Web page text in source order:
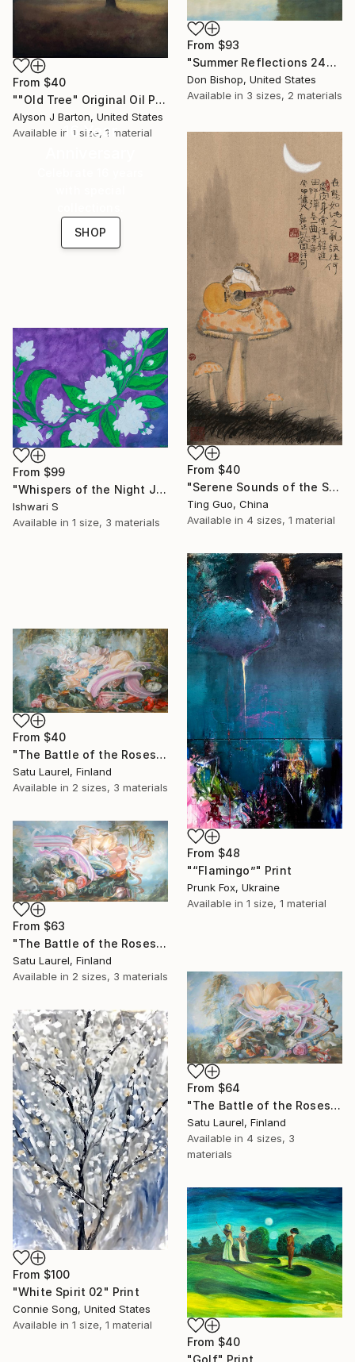
From $93
"Summer Reflections 240716" Print
Don Bishop, United States
Available in 3 sizes, 2 materials
From $40
""Old Tree" Original Oil Painting on Panel" Print
Alyson J Barton, United States
Available in 1 size, 1 material
From $40
"Serene Sounds of the Secluded Valley" Print
Ting Guo, China
Available in 4 sizes, 1 material
16 Year
SHOP
From $99
"Whispers of the Night Jasmine" Print
Ishwari S
Available in 1 size, 3 materials
From $48
"“Flamingo”" Print
Prunk Fox, Ukraine
Available in 1 size, 1 material
From $40
"The Battle of the Roses #11" Print
Satu Laurel, Finland
Available in 2 sizes, 3 materials
From $63
"The Battle of the Roses #10" Print
Satu Laurel, Finland
Available in 2 sizes, 3 materials
From $64
"The Battle of the Roses #12" Print
Satu Laurel, Finland
Available in 4 sizes, 3
materials
From $100
"White Spirit 02" Print
Connie Song, United States
Available in 1 size, 1 material
From $40
"Golf" Print